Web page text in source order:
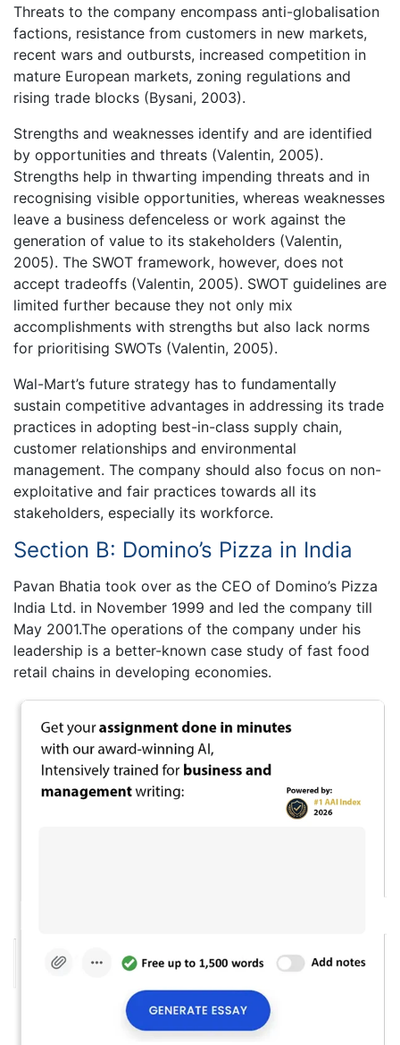
Threats to the company encompass anti-globalisation
factions, resistance from customers in new markets,
recent wars and outbursts, increased competition in
mature European markets, zoning regulations and
rising trade blocks (Bysani, 2003).
Strengths and weaknesses identify and are identified
by opportunities and threats (Valentin, 2005).
Strengths help in thwarting impending threats and in
recognising visible opportunities, whereas weaknesses
leave a business defenceless or work against the
generation of value to its stakeholders (Valentin,
2005). The SWOT framework, however, does not
accept tradeoffs (Valentin, 2005). SWOT guidelines are
limited further because they not only mix
accomplishments with strengths but also lack norms
for prioritising SWOTs (Valentin, 2005).
Wal-Mart’s future strategy has to fundamentally
sustain competitive advantages in addressing its trade
practices in adopting best-in-class supply chain,
customer relationships and environmental
management. The company should also focus on non-
exploitative and fair practices towards all its
stakeholders, especially its workforce.
Section B: Domino’s Pizza in India
Pavan Bhatia took over as the CEO of Domino’s Pizza
India Ltd. in November 1999 and led the company till
May 2001.The operations of the company under his
leadership is a better-known case study of fast food
retail chains in developing economies.